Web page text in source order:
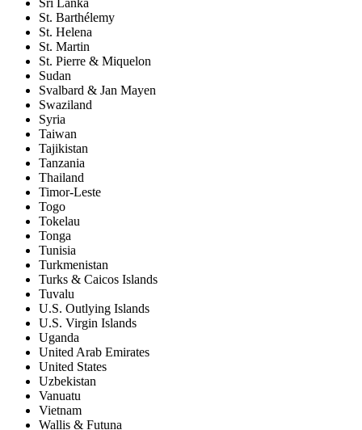
Sri Lanka
St. Barthélemy
St. Helena
St. Martin
St. Pierre & Miquelon
Sudan
Svalbard & Jan Mayen
Swaziland
Syria
Taiwan
Tajikistan
Tanzania
Thailand
Timor-Leste
Togo
Tokelau
Tonga
Tunisia
Turkmenistan
Turks & Caicos Islands
Tuvalu
U.S. Outlying Islands
U.S. Virgin Islands
Uganda
United Arab Emirates
United States
Uzbekistan
Vanuatu
Vietnam
Wallis & Futuna